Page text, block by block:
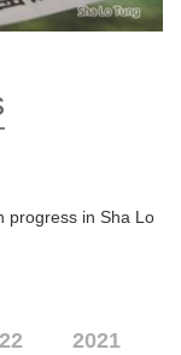
progress in Sha Lo
2021